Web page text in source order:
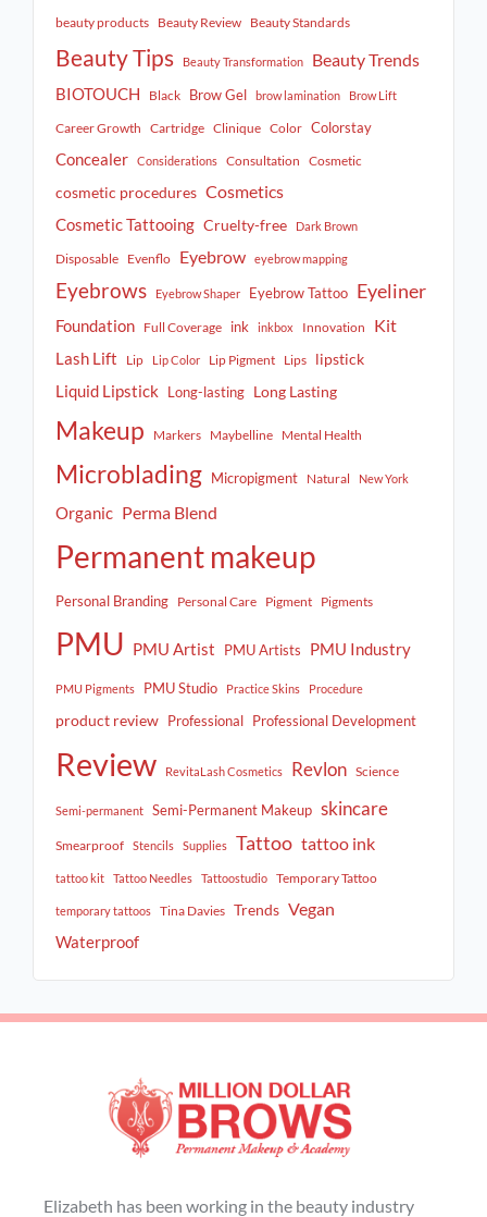
beauty products Beauty Review Beauty Standards
Beauty Tips Beauty Transformation
Beauty Trends
BIOTOUCH
Black Brow Gel brow lamination Brow Lift
Career Growth Cartridge Clinique Color Colorstay
Concealer Considerations Consultation Cosmetic
cosmetic procedures Cosmetics
Cosmetic Tattooing Cruelty-free Dark Brown
Disposable Evenflo Eyebrow eyebrow mapping
Eyebrows Eyebrow Shaper Eyebrow Tattoo Eyeliner
Foundation Full Coverage ink inkbox Innovation Kit
Lash Lift Lip Lip Color Lip Pigment Lips lipstick
Liquid Lipstick Long-lasting Long Lasting
Makeup Markers Maybelline Mental Health
Microblading Micropigment Natural New York
Organic Perma Blend
Permanent makeup
Personal Branding Personal Care Pigment Pigments
PMU PMU Artist PMU Artists PMU Industry
PMU Pigments PMU Studio Practice Skins Procedure
product review Professional Professional Development
Review RevitaLash Cosmetics Revlon Science
Semi-permanent Semi-Permanent Makeup skincare
Smearproof Stencils Supplies Tattoo tattoo ink
tattoo kit Tattoo Needles Tattoostudio Temporary Tattoo
temporary tattoos Tina Davies Trends Vegan
Waterproof
Elizabeth has been working in the beauty industry